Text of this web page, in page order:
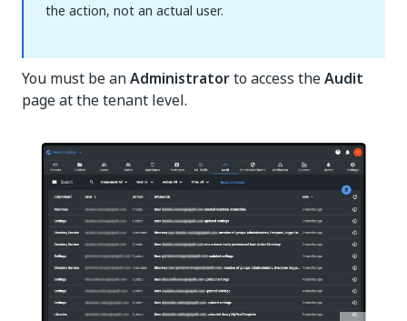
the action, not an actual user.
You must be anAdministratorto access theAudit
page at the tenant level.